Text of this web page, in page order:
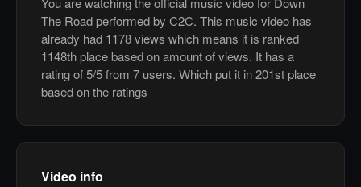
The Road performed by C2C. This music video has
already had 1178 views which means it is ranked
1148th place based on amount of views. It has a
rating of 5/5 from 7 users. Which put it in 201st place
based on the ratings
Video info